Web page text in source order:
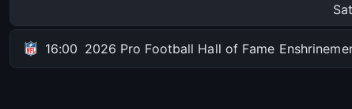
16:00 2026 Pro Football Hall of Fame